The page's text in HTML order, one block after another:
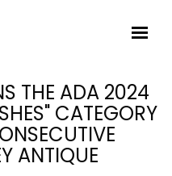
THE ADA 2024
CATEGORY
ANTIQUE